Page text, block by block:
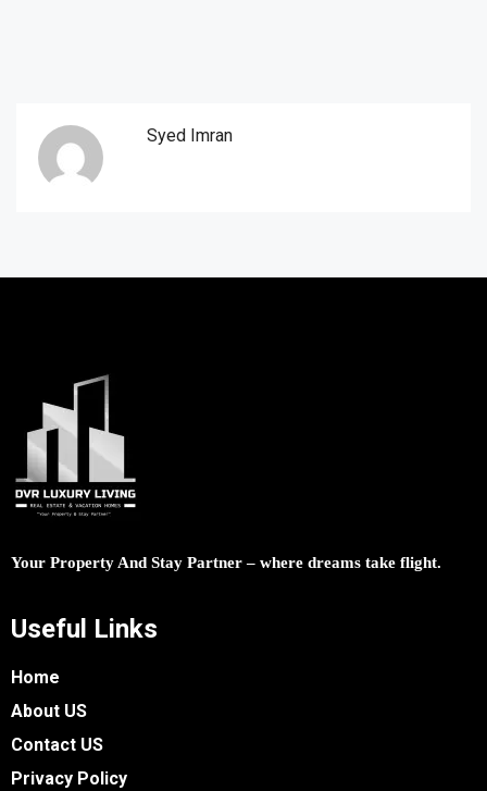
Syed Imran
Your Property And Stay Partner – where dreams take flight.
Useful Links
Home
About US
Contact US
Privacy Policy